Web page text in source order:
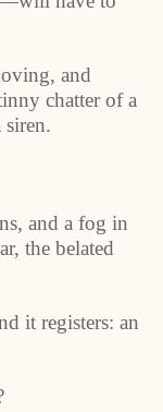
and
chatter of a
and a fog in
the belated
it registers: an